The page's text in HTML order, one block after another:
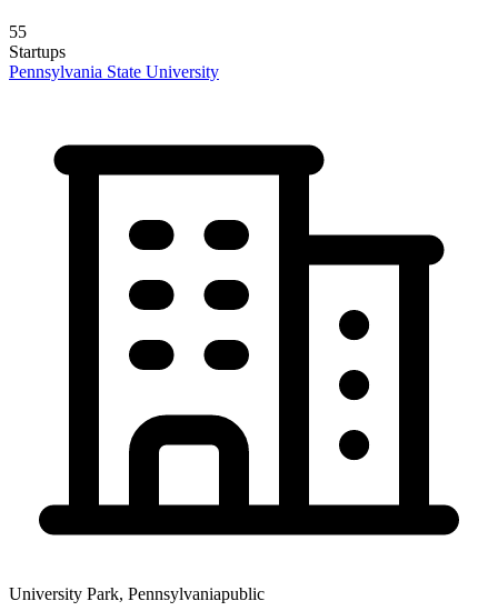
55
Startups
Pennsylvania State University
University Park, Pennsylvaniapublic